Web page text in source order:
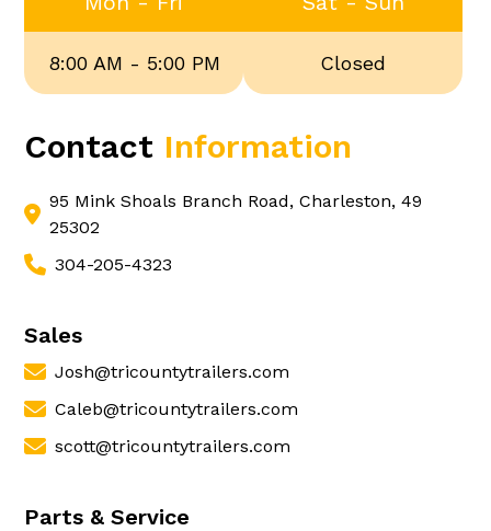
8:00 AM - 5:00 PM Closed
Contact Information
95 Mink Shoals Branch Road, Charleston, 49
25302
304-205-4323
Sales
Josh@tricountytrailers.com
Caleb@tricountytrailers.com
scott@tricountytrailers.com
Parts & Service